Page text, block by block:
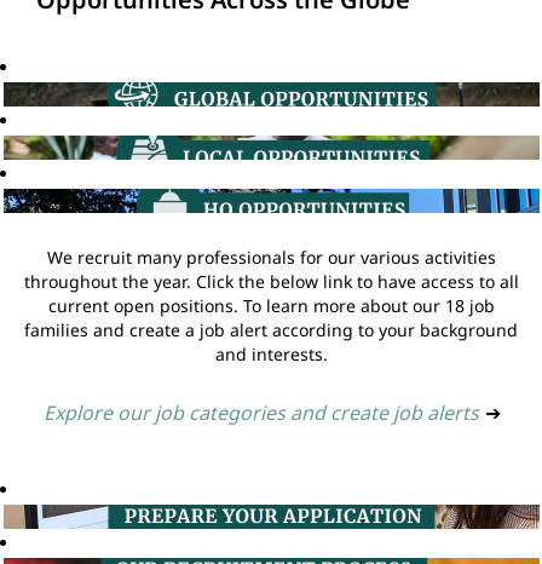
We recruit many professionals for our various activities
throughout the year. Click the below link to have access to all
current open positions. To learn more about our 18 job
families and create a job alert according to your background
and interests.
Explore our job categories and create job alerts ➔